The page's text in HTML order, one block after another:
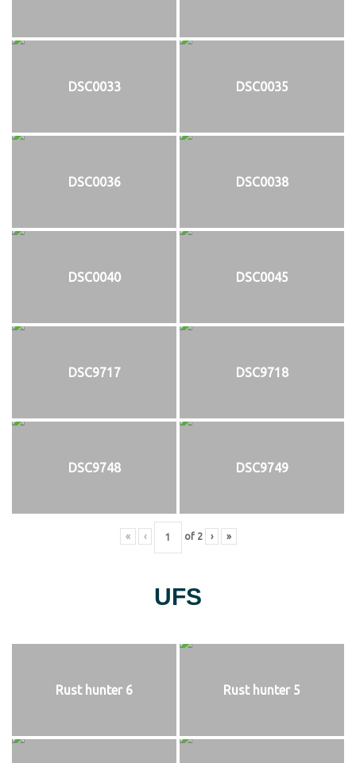
DSC0033 DSC0035
DSC0036 DSC0038
DSC0040 DSC0045
DSC9717 DSC9718
DSC9748 DSC9749
« ‹ of 2 › »
UFS
Rust hunter 6 Rust hunter 5